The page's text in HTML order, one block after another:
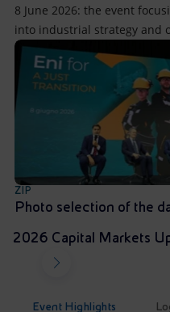
8 June 2026: the event
into industrial strategy and
ZIP
Photo selection of the
2026 Capital Markets
Event Highlights